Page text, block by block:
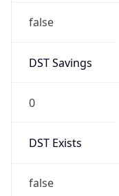
false
DST Savings
0
DST Exists
false